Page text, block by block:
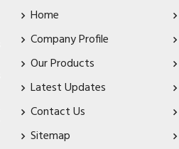
Home
Company Profile
Our Products
Latest Updates
Contact Us
Sitemap